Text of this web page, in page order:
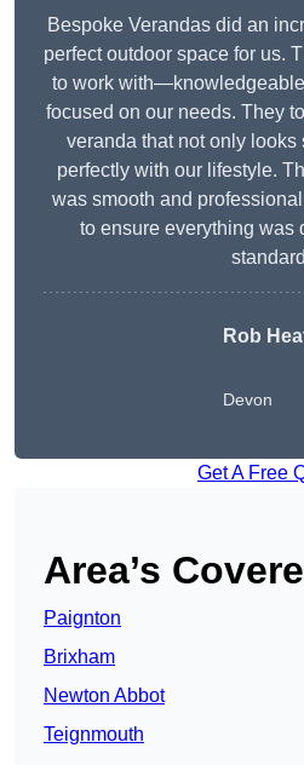
Bespoke Verandas did an
perfect outdoor space for us.
to work
focused on our needs. They
veranda that not only looks
perfectly with our lifestyle.
was smooth and
to ensure everything was
Rob
Devon
Get A Free
Area’s
Paignton
Brixham
Newton Abbot
Teignmouth